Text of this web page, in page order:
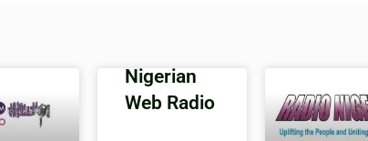
Nigerian
Web Radio